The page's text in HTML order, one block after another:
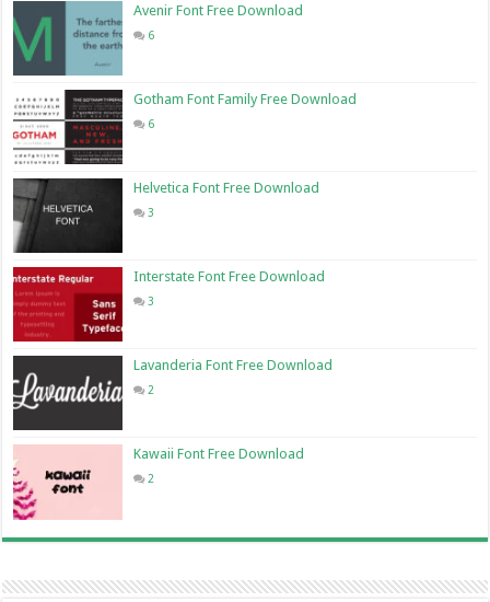
Avenir Font Free Download
6
Gotham Font Family Free Download
6
Helvetica Font Free Download
3
Interstate Font Free Download
3
Lavanderia Font Free Download
2
Kawaii Font Free Download
2